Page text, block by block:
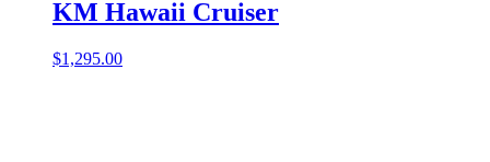
KM Hawaii Cruiser
$1,295.00